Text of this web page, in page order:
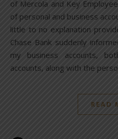
of Mercola and Key
of personal and business
little to no explanation
Chase Bank suddenly
my business accounts,
accounts, along with the
READ